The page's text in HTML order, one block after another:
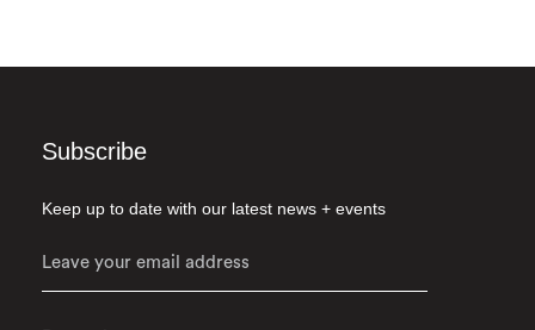
Subscribe
Keep up to date with our latest news + events